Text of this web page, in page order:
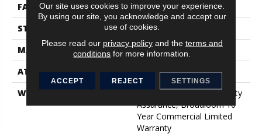
FACE WEIGHT
30.3 Oz/yd²
STYLE
Cut Pile
MATERIAL
Nylon
ATTACHED PAD
Synthetic, ClassicBac®
WARRANTY
10 Year Commercial Quality
Assurance, Broadloom 10
Year Commercial Limited
Warranty
Our site uses cookies to improve your experience.
By using our site, you acknowledge and accept our
use of cookies.
Please read our privacy policyand the terms and
conditions for more information.
ACCEPT REJECT SETTINGS